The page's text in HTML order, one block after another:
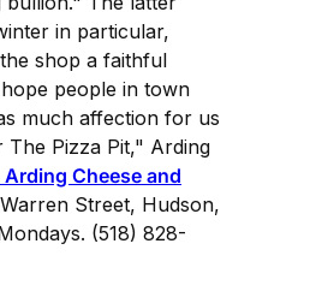
in particular,
shop a faithful
people in town
much affection for us
The Pizza Pit," Arding
Cheese and
Street, Hudson,
(518) 828-